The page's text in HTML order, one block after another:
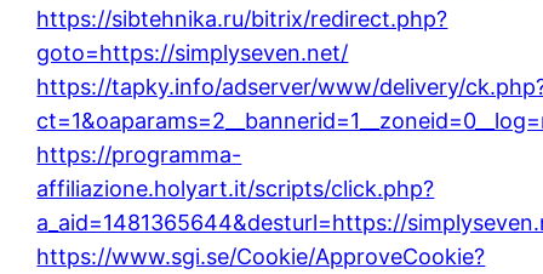
https://sibtehnika.ru/bitrix/redirect.php?
goto=https://simplyseven.net/
https://tapky.info/adserver/www/delivery/
https://programma-
affiliazione.holyart.it/scripts/click.php?
a_aid=1481365644&desturl=https://
https://www.sgi.se/Cookie/ApproveCookie?